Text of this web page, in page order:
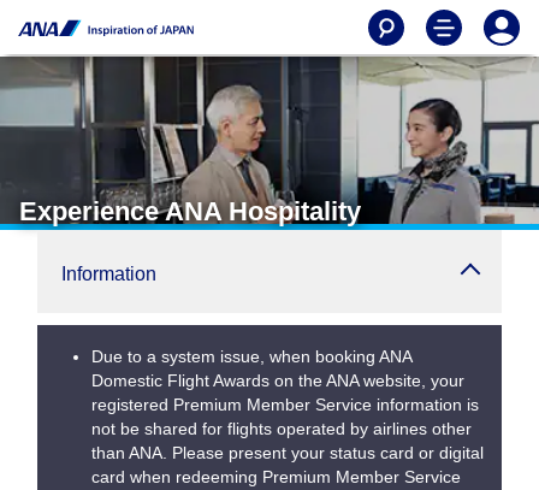
Experience ANA Hospitality
Information
Due to a system issue, when booking ANA
Domestic Flight Awards on the ANA website, your
registered Premium Member Service information is
not be shared for flights operated by airlines other
than ANA. Please present your status card or digital
card when redeeming Premium Member Service